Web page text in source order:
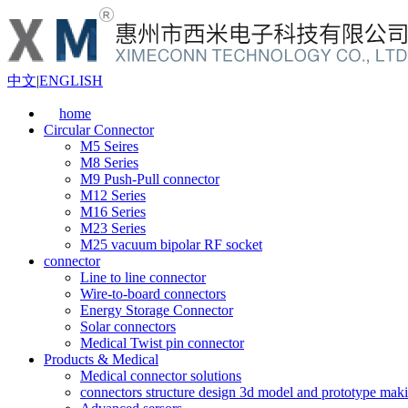
中文|ENGLISH
home
Circular Connector
M5 Seires
M8 Series
M9 Push-Pull connector
M12 Series
M16 Series
M23 Series
M25 vacuum bipolar RF socket
connector
Line to line connector
Wire-to-board connectors
Energy Storage Connector
Solar connectors
Medical Twist pin connector
Products & Medical
Medical connector solutions
connectors structure design 3d model and prototype